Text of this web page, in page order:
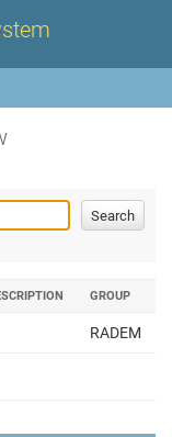
GROUP
RADEM